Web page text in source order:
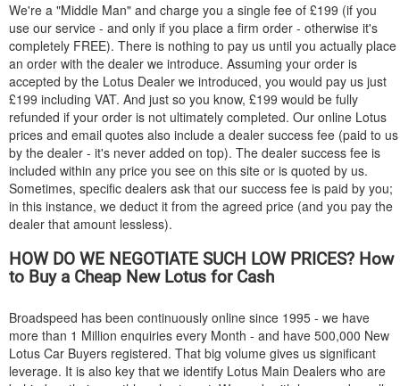
We're a "Middle Man" and charge you a single fee of £199 (if you
use our service - and only if you place a firm order - otherwise it's
completely FREE). There is nothing to pay us until you actually place
an order with the dealer we introduce. Assuming your order is
accepted by the Lotus Dealer we introduced, you would pay us just
£199 including VAT. And just so you know, £199 would be fully
refunded if your order is not ultimately completed. Our online Lotus
prices and email quotes also include a dealer success fee (paid to us
by the dealer - it's never added on top). The dealer success fee is
included within any price you see on this site or is quoted by us.
Sometimes, specific dealers ask that our success fee is paid by you;
in this instance, we deduct it from the agreed price (and you pay the
dealer that amount lessless).
HOW DO WE NEGOTIATE SUCH LOW PRICES? How
to Buy a Cheap New Lotus for Cash
Broadspeed has been continuously online since 1995 - we have
more than 1 Million enquiries every Month - and have 500,000 New
Lotus Car Buyers registered. That big volume gives us significant
leverage. It is also key that we identify Lotus Main Dealers who are